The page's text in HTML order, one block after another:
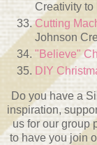
Creativity to
Cutting
Johnson
"Believe"
DIY
Do you have a
inspiration,
us for our group
to have you join